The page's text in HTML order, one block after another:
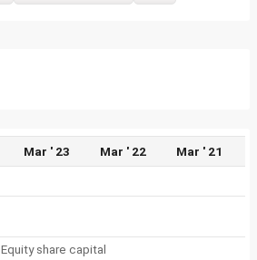
Mar ' 23 Mar ' 22 Mar ' 21
Equity share capital